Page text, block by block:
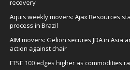
recovery
Aquis weekly movers: Ajax Resources
process in Brazil
AIM movers: Gelion secures JDA in Asia
action against chair
FTSE 100 edges higher as commodities